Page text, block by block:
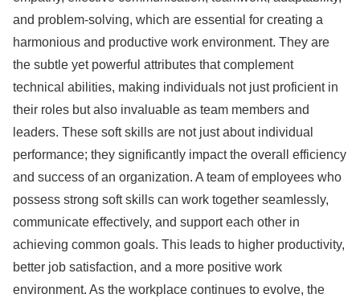
and problem-solving, which are essential for creating a
harmonious and productive work environment. They are
the subtle yet powerful attributes that complement
technical abilities, making individuals not just proficient in
their roles but also invaluable as team members and
leaders. These soft skills are not just about individual
performance; they significantly impact the overall efficiency
and success of an organization. A team of employees who
possess strong soft skills can work together seamlessly,
communicate effectively, and support each other in
achieving common goals. This leads to higher productivity,
better job satisfaction, and a more positive work
environment. As the workplace continues to evolve, the